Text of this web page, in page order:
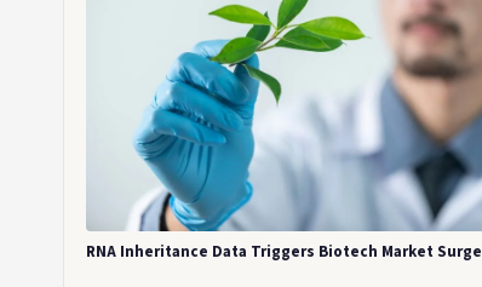
RNA Inheritance Data Triggers Biotech Market Surge